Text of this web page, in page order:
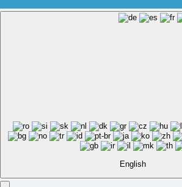
English